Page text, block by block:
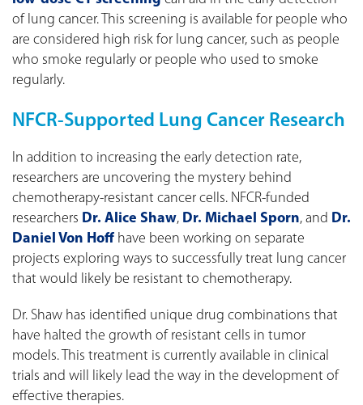
of lung cancer. This screening is available for people who
are considered high risk for lung cancer, such as people
who smoke regularly or people who used to smoke
regularly.
NFCR-Supported Lung Cancer Research
In addition to increasing the early detection rate,
researchers are uncovering the mystery behind
chemotherapy-resistant cancer cells. NFCR-funded
researchers Dr. Alice Shaw, Dr. Michael Sporn, and Dr.
Daniel Von Hoff have been working on separate
projects exploring ways to successfully treat lung cancer
that would likely be resistant to chemotherapy.
Dr. Shaw has identified unique drug combinations that
have halted the growth of resistant cells in tumor
models. This treatment is currently available in clinical
trials and will likely lead the way in the development of
effective therapies.